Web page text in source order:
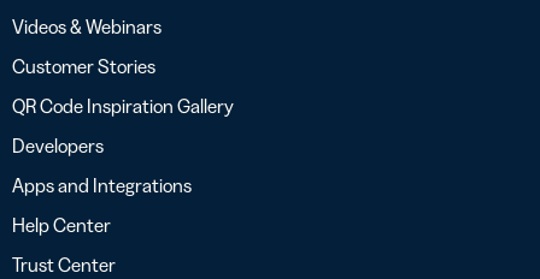
Videos & Webinars
Customer Stories
QR Code Inspiration Gallery
Developers
Apps and Integrations
Help Center
Trust Center